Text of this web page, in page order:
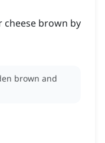
cheese brown by
brown and